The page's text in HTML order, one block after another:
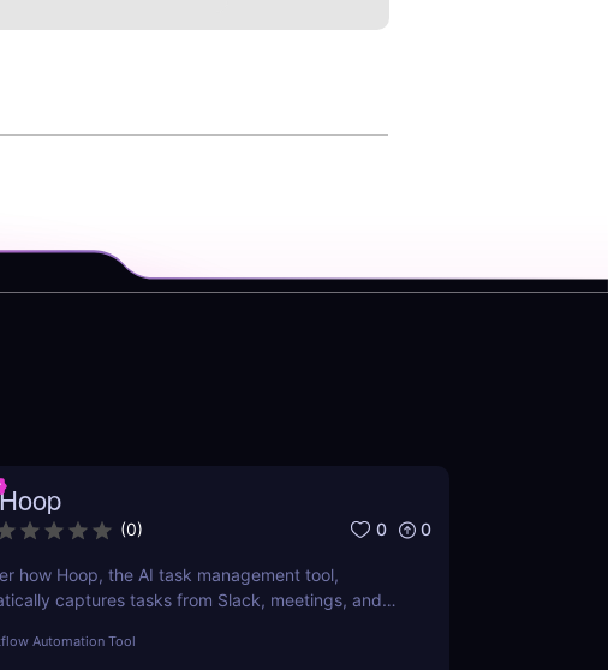
(0) 0 0
how Hoop, the AI task management tool,
captures tasks from Slack, meetings, and
Automation Tool